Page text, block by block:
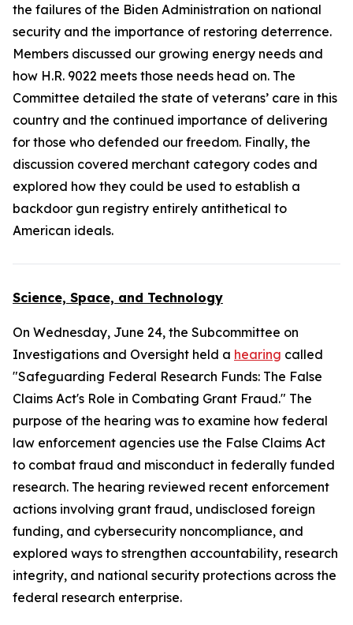
the failures of the Biden Administration on national
security and the importance of restoring deterrence.
Members discussed our growing energy needs and
how H.R. 9022 meets those needs head on. The
Committee detailed the state of veterans’ care in this
country and the continued importance of delivering
for those who defended our freedom. Finally, the
discussion covered merchant category codes and
explored how they could be used to establish a
backdoor gun registry entirely antithetical to
American ideals.
Science, Space, and Technology
On Wednesday, June 24, the Subcommittee on
Investigations and Oversight held a hearing called
"Safeguarding Federal Research Funds: The False
Claims Act's Role in Combating Grant Fraud." The
purpose of the hearing was to examine how federal
law enforcement agencies use the False Claims Act
to combat fraud and misconduct in federally funded
research. The hearing reviewed recent enforcement
actions involving grant fraud, undisclosed foreign
funding, and cybersecurity noncompliance, and
explored ways to strengthen accountability, research
integrity, and national security protections across the
federal research enterprise.